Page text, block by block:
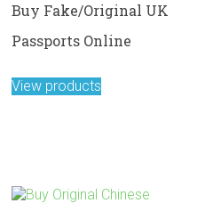
Buy Fake/Original UK
Passports Online
View products